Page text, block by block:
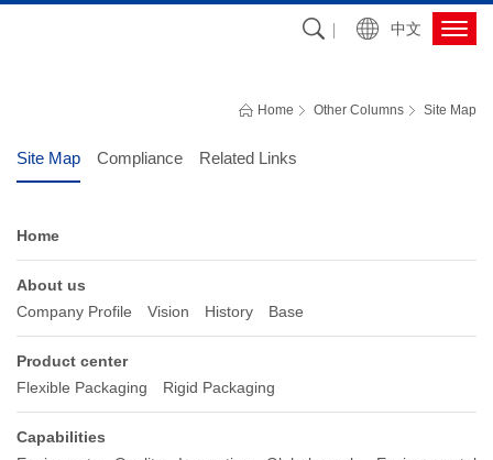
中文
Southern Packaging has focused on plastic packaging solutions over 35
Home Other Columns Site Map
Site Map Compliance Related Links
Home
About us
Company Profile
Vision History Base
Product center
Flexible Packaging
Rigid Packaging
Capabilities